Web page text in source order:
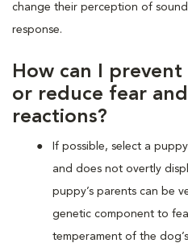
change their perception of
response.
How can I
or reduce fear
reactions?
If possible, select a
and does not overtly
puppy’s parents can be
genetic component to
temperament of the